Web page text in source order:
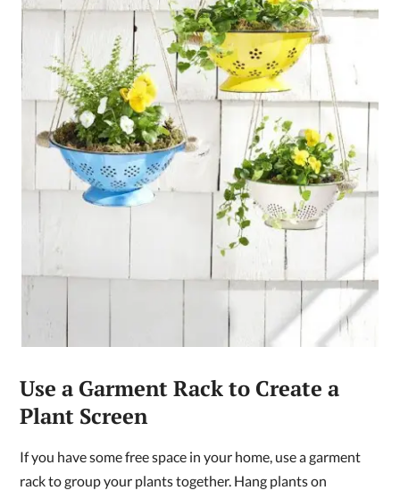
Use a Garment Rack to Create a
Plant Screen
If you have some free space in your home, use a garment
rack to group your plants together. Hang plants on